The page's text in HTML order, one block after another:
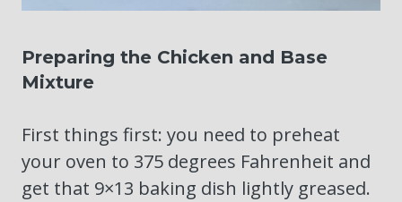
Preparing the Chicken and Base
Mixture
First things first: you need to preheat
your oven to 375 degrees Fahrenheit and
get that 9×13 baking dish lightly greased.